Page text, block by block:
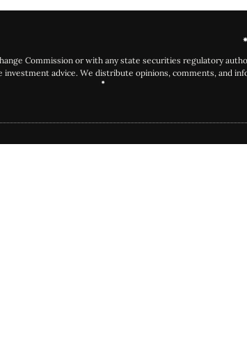
Commission or with any state securities regulatory
advice. We distribute opinions, comments, and